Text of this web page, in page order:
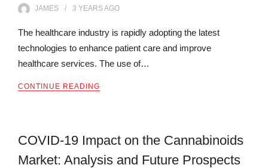
JAMES 3 YEARSAGO
The healthcare industry is rapidly adopting the latest
technologies to enhance patient care and improve
healthcare services. The use of…
CONTINUE READING
COVID-19 Impact on the Cannabinoids
Market: Analysis and Future Prospects